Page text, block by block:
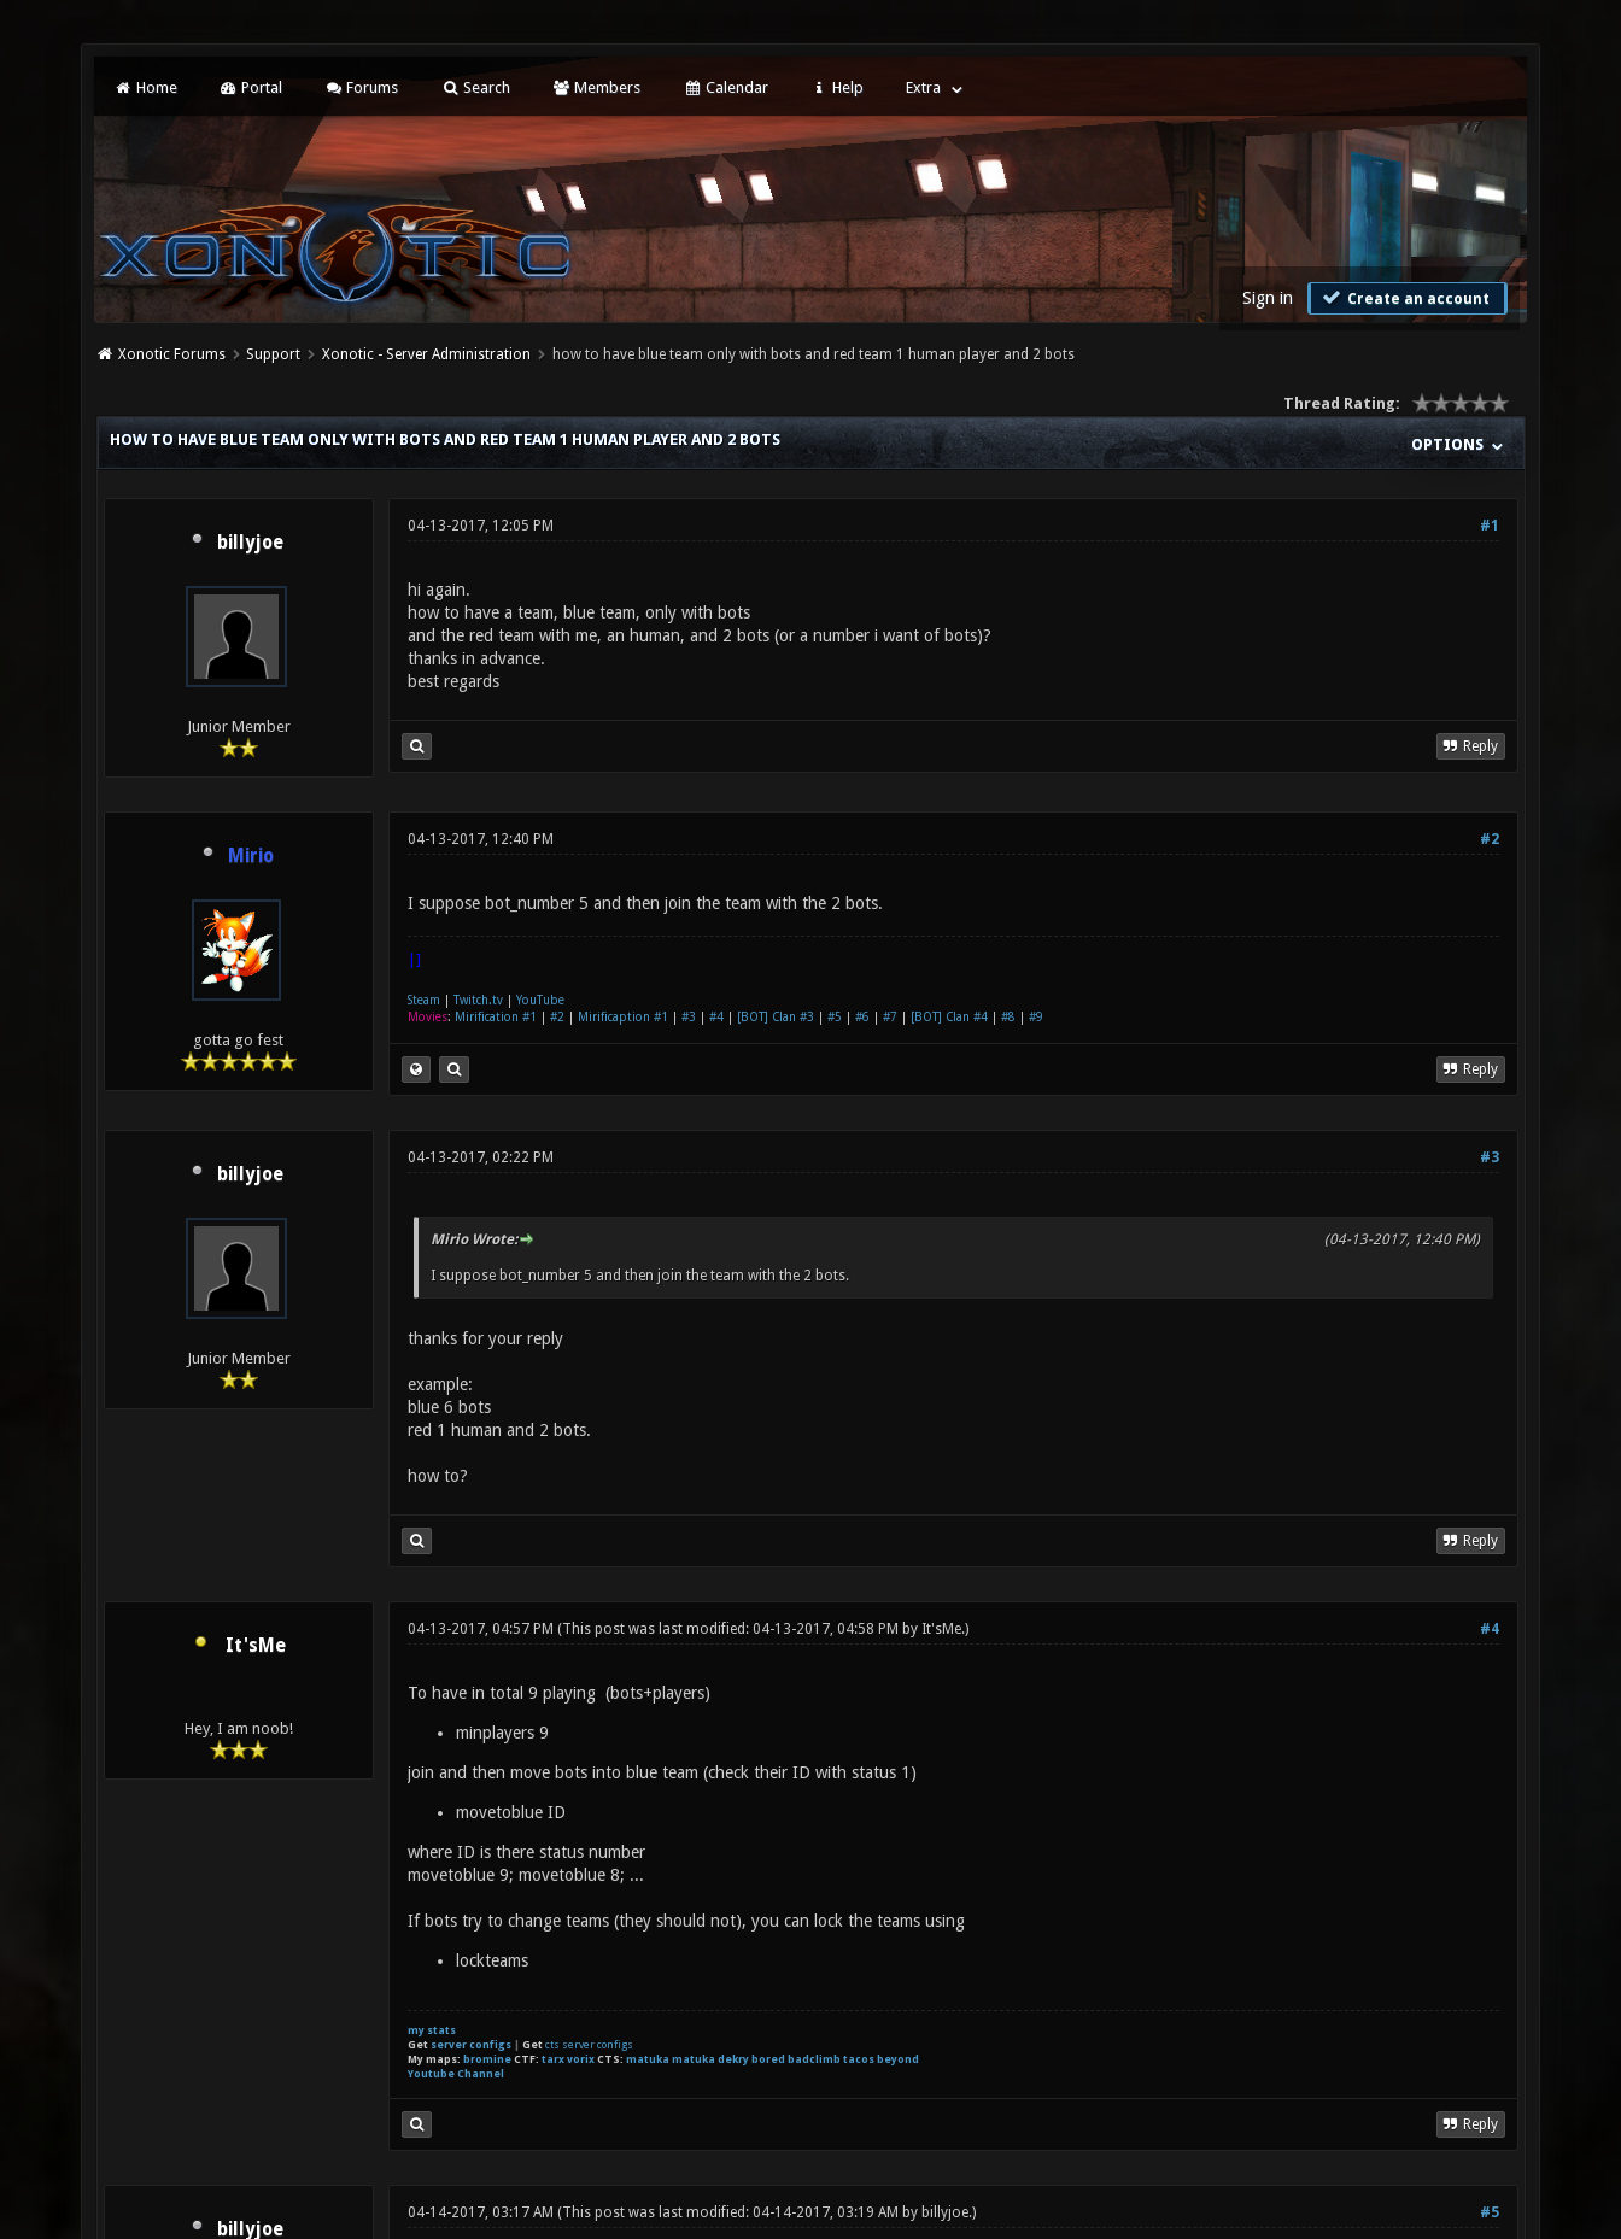
Home Portal Forums Search Members Calendar Help Extra
Sign in Create an account
Xonotic Forums Support Xonotic - Server Administration how to have blue team only with bots and red team 1 human player and 2 bots
Thread Rating:
OPTIONS
HOW TO HAVE BLUE TEAM ONLY WITH BOTS AND RED TEAM 1 HUMAN PLAYER AND 2 BOTS
billyjoe
Junior Member
#1
04-13-2017, 12:05 PM
hi again.
how to have a team, blue team, only with bots
and the red team with me, an human, and 2 bots (or a number i want of bots)?
thanks in advance.
best regards
Reply
Mirio
gotta go fest
#2
04-13-2017, 12:40 PM
I suppose bot_number 5 and then join the team with the 2 bots.
|]
Steam Twitch.tv| YouTube
Movies: Mirification #1 #2 Mirificaption #1 #3 #4| [BOT] Clan #3 #5 #6 #7 [BOT] Clan #4| #8 #9
Reply
billyjoe
Junior Member
#3
04-13-2017, 02:22 PM
(04-13-2017, 12:40 PM)
Mirio Wrote:
I suppose bot_number 5 and then join the team with the 2 bots.
thanks for your reply
example:
blue 6 bots
red 1 human and 2 bots.
how to?
Reply
It'sMe
Hey, I am noob!
#4
04-13-2017, 04:57 PM (This post was last modified: 04-13-2017, 04:58 PM by It'sMe.)
To have in total 9 playing (bots+players)
minplayers 9
join and then move bots into blue team (check their ID with status 1)
movetoblue ID
where ID is there status number
movetoblue 9; movetoblue 8; ...
If bots try to change teams (they should not), you can lock the teams using
lockteams
my stats
Get server configs| Get cts server configs
My maps: bromineCTF: tarx vorixCTS: matuka matuka dekry bored badclimb tacos beyond
Youtube Channel
Reply
billyjoe
#5
04-14-2017, 03:17 AM (This post was last modified: 04-14-2017, 03:19 AM by billyjoe.)